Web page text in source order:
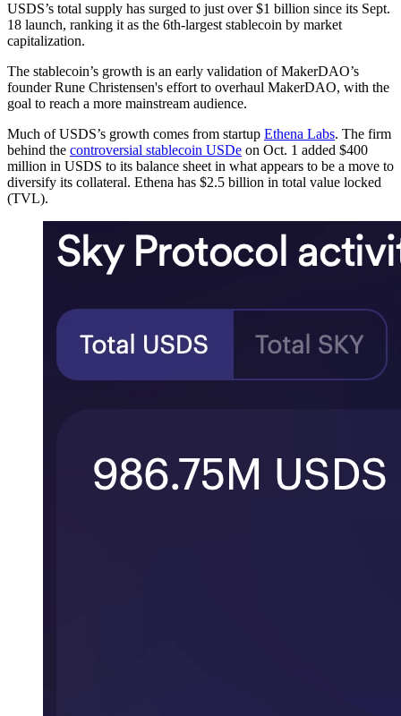
USDS’s total supply has surged to just over $1 billion since its Sept.
18 launch, ranking it as the 6th-largest stablecoin by market
capitalization.
The stablecoin’s growth is an early validation of MakerDAO’s
founder Rune Christensen's effort to overhaul MakerDAO, with the
goal to reach a more mainstream audience.
Much of USDS’s growth comes from startup Ethena Labs. The firm
behind the controversial stablecoin USDe on Oct. 1 added $400
million in USDS to its balance sheet in what appears to be a move to
diversify its collateral. Ethena has $2.5 billion in total value locked
(TVL).